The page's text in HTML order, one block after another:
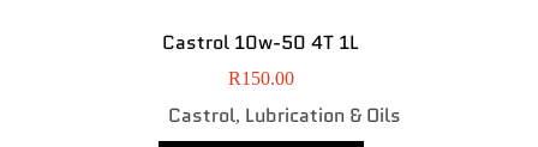
Castrol 10w-50 4T 1L
R150.00
Castrol, Lubrication & Oils